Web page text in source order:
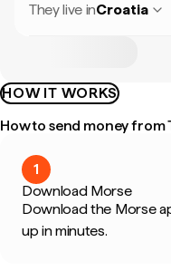
They live inCroatia
HOW IT WORKS
How to send money from
1
Download Morse
Download the Morse
up in minutes.